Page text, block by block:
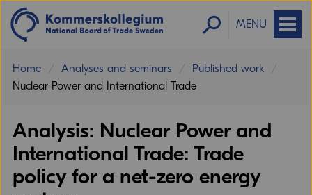
MENU
Home Analyses and seminars
Published work
Nuclear Power and International Trade
Analysis: Nuclear Power and
International Trade: Trade
policy for a net-zero energy
Trade can result in cumulative gains that
lower costs and improve productivity for
the nuclear power industry.